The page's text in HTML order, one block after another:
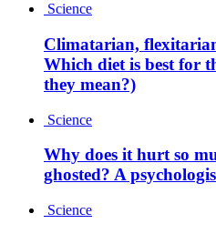
Science
Climatarian,
Which diet is best for
they mean?)
Science
Why does it hurt so
ghosted? A
Science